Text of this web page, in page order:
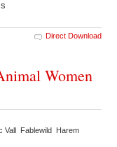
Direct Download
Women
Vall Fablewild Harem